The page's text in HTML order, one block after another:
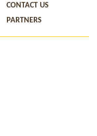
CONTACT US
PARTNERS